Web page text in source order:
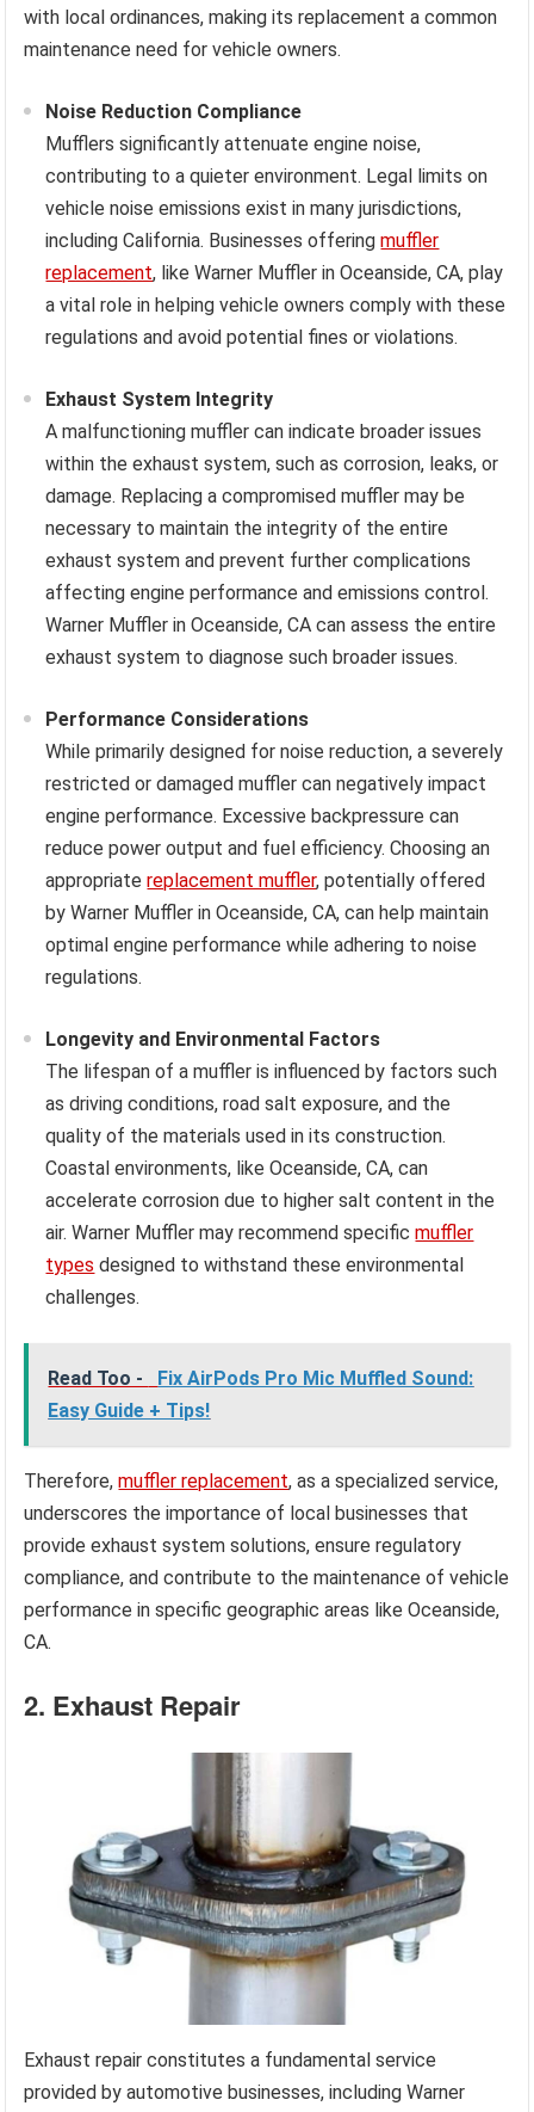
with local ordinances, making its replacement a common
maintenance need for vehicle owners.
Noise Reduction Compliance
Mufflers significantly attenuate engine noise,
contributing to a quieter environment. Legal limits on
vehicle noise emissions exist in many jurisdictions,
including California. Businesses offeringmuffler
replacement, like Warner Muffler in Oceanside, CA, play
a vital role in helping vehicle owners comply with these
regulations and avoid potential fines or violations.
Exhaust System Integrity
A malfunctioning muffler can indicate broader issues
within the exhaust system, such as corrosion, leaks, or
damage. Replacing a compromised muffler may be
necessary to maintain the integrity of the entire
exhaust system and prevent further complications
affecting engine performance and emissions control.
Warner Muffler in Oceanside, CA can assess the entire
exhaust system to diagnose such broader issues.
Performance Considerations
While primarily designed for noise reduction, a severely
restricted or damaged muffler can negatively impact
engine performance. Excessive backpressure can
reduce power output and fuel efficiency. Choosing an
appropriatereplacement muffler, potentially offered
by Warner Muffler in Oceanside, CA, can help maintain
optimal engine performance while adhering to noise
regulations.
Longevity and Environmental Factors
The lifespan of a muffler is influenced by factors such
as driving conditions, road salt exposure, and the
quality of the materials used in its construction.
Coastal environments, like Oceanside, CA, can
accelerate corrosion due to higher salt content in the
air. Warner Muffler may recommend specificmuffler
types designed to withstand these environmental
challenges.
Read Too -
Fix AirPods Pro Mic Muffled Sound:
Easy Guide + Tips!
Therefore,muffler replacement, as a specialized service,
underscores the importance of local businesses that
provide exhaust system solutions, ensure regulatory
compliance, and contribute to the maintenance of vehicle
performance in specific geographic areas like Oceanside,
CA.
2. Exhaust Repair
Exhaust repair constitutes a fundamental service
provided by automotive businesses, including Warner